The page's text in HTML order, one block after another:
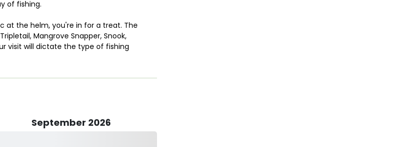
of fishing.
at the helm, you're in for a treat. The
Mangrove Snapper, Snook,
visit will dictate the type of fishing
friendly atmosphere. Bring the kids along,
you, don't hesitate to ask about child-
with all the essentials for a
September 2026